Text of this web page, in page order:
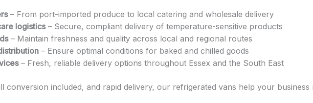
– From port-imported produce to local catering and wholesale delivery
logistics– Secure, compliant delivery of temperature-sensitive products
– Maintain freshness and quality across local and regional routes
– Ensure optimal conditions for baked and chilled goods
– Fresh, reliable delivery options throughout Essex and the South East
conversion included, and rapid delivery, our refrigerated vans help your